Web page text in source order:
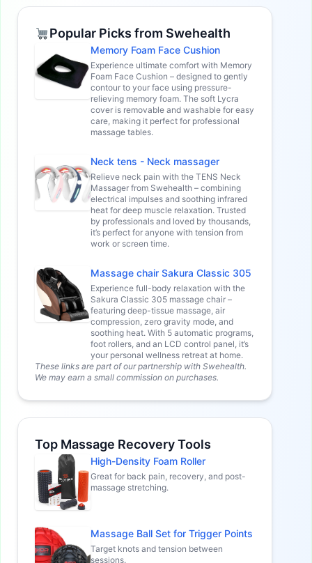
Popular Picks from Swehealth
Memory Foam Face Cushion
Experience ultimate comfort with Memory
Foam Face Cushion – designed to gently
contour to your face using pressure-
relieving memory foam. The soft Lycra
cover is removable and washable for easy
care, making it perfect for professional
massage tables.
Neck tens - Neck massager
Relieve neck pain with the TENS Neck
Massager from Swehealth – combining
electrical impulses and soothing infrared
heat for deep muscle relaxation. Trusted
by professionals and loved by thousands,
it’s perfect for anyone with tension from
work or screen time.
Massage chair Sakura Classic 305
Experience full-body relaxation with the
Sakura Classic 305 massage chair –
featuring deep-tissue massage, air
compression, zero gravity mode, and
soothing heat. With 5 automatic programs,
foot rollers, and an LCD control panel, it’s
your personal wellness retreat at home.
These links are part of our partnership with Swehealth.
We may earn a small commission on purchases.
Top Massage Recovery Tools
High-Density Foam Roller
Great for back pain, recovery, and post-
massage stretching.
Massage Ball Set for Trigger Points
Target knots and tension between
sessions.